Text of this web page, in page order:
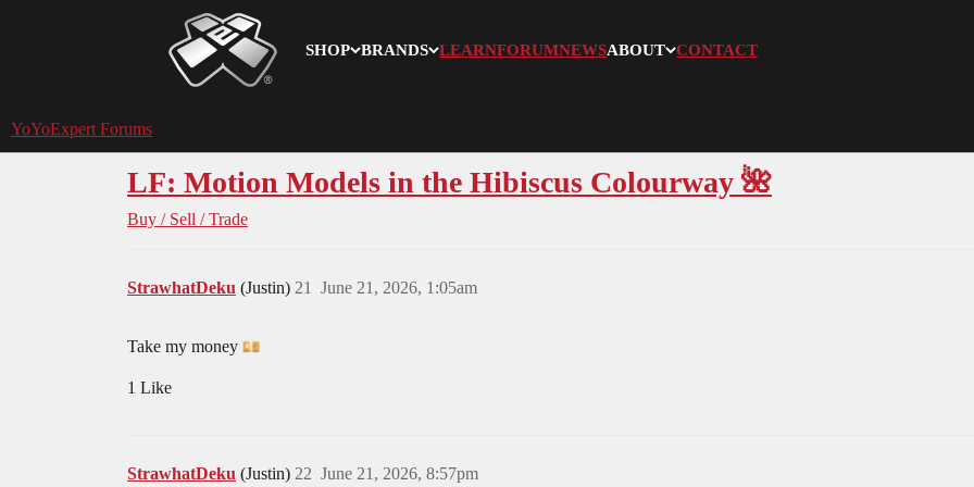
SHOP BRANDS LEARNFORUMNEWSABOUT CONTACT
YoYoExpert
YoYoExpert Forums
LF: Motion Models in the Hibiscus Colourway 🌺
Buy / Sell / Trade
StrawhatDeku (Justin) June 21, 2026, 1:05am
21
Take my money
1 Like
StrawhatDeku (Justin) June 21, 2026, 8:57pm
22